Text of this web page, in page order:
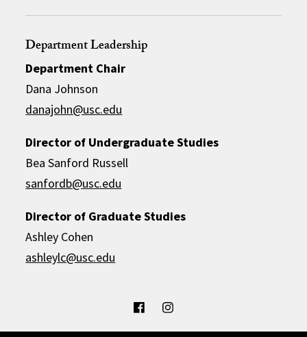
Department Leadership
Department Chair
Dana Johnson
danajohn@usc.edu
Director of Undergraduate Studies
Bea Sanford Russell
sanfordb@usc.edu
Director of Graduate Studies
Ashley Cohen
ashleylc@usc.edu